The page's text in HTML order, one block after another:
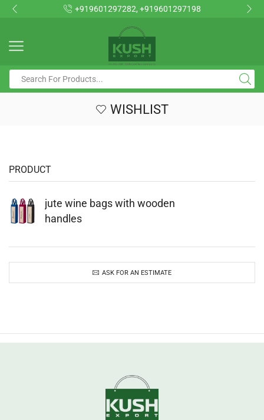
+919601297282, +919601297198
WISHLIST
PRODUCT
jute wine bags with wooden
handles
ASK FOR AN ESTIMATE